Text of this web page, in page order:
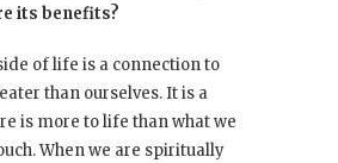
its benefits?
of life is a connection to
than ourselves. It is a
is more to life than what we
When we are spiritually